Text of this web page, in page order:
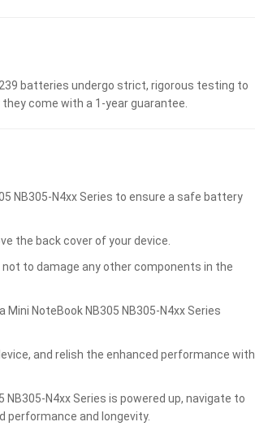
batteries undergo strict, rigorous testing to
come with a 1-year guarantee.
NB305-N4xx Series to ensure a safe battery
the back cover of your device.
to damage any other components in the
NoteBook NB305 NB305-N4xx Series
and relish the enhanced performance with
N4xx Series is powered up, navigate to
and longevity.